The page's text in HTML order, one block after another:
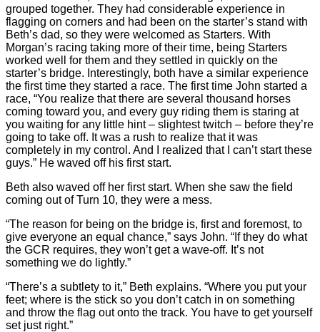
grouped together. They had considerable experience in
flagging on corners and had been on the starter’s stand with
Beth’s dad, so they were welcomed as Starters. With
Morgan’s racing taking more of their time, being Starters
worked well for them and they settled in quickly on the
starter’s bridge. Interestingly, both have a similar experience
the first time they started a race. The first time John started a
race, “You realize that there are several thousand horses
coming toward you, and every guy riding them is staring at
you waiting for any little hint – slightest twitch – before they’re
going to take off. It was a rush to realize that it was
completely in my control. And I realized that I can’t start these
guys.” He waved off his first start.
Beth also waved off her first start. When she saw the field
coming out of Turn 10, they were a mess.
“The reason for being on the bridge is, first and foremost, to
give everyone an equal chance,” says John. “If they do what
the GCR requires, they won’t get a wave-off. It’s not
something we do lightly.”
“There’s a subtlety to it,” Beth explains. “Where you put your
feet; where is the stick so you don’t catch in on something
and throw the flag out onto the track. You have to get yourself
set just right.”